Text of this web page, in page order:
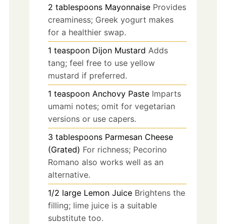
2 tablespoons Mayonnaise Provides
creaminess; Greek yogurt makes
for a healthier swap.
1 teaspoon Dijon Mustard Adds
tang; feel free to use yellow
mustard if preferred.
1 teaspoon Anchovy Paste Imparts
umami notes; omit for vegetarian
versions or use capers.
3 tablespoons Parmesan Cheese
(Grated) For richness; Pecorino
Romano also works well as an
alternative.
1/2 large Lemon Juice Brightens the
filling; lime juice is a suitable
substitute too.